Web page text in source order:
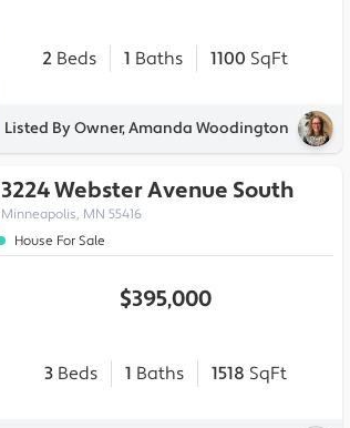
2 Beds 1 Baths 1100 SqFt
Listed By Owner, Amanda Woodington
3224 Webster Avenue South
Minneapolis, MN 55416
House For Sale
$395,000
3Beds 1 Baths 1518 SqFt